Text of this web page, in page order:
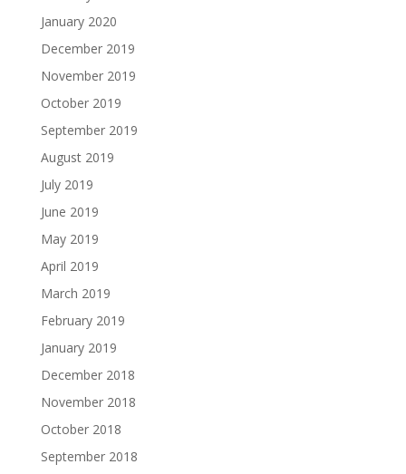
January 2020
December 2019
November 2019
October 2019
September 2019
August 2019
July 2019
June 2019
May 2019
April 2019
March 2019
February 2019
January 2019
December 2018
November 2018
October 2018
September 2018